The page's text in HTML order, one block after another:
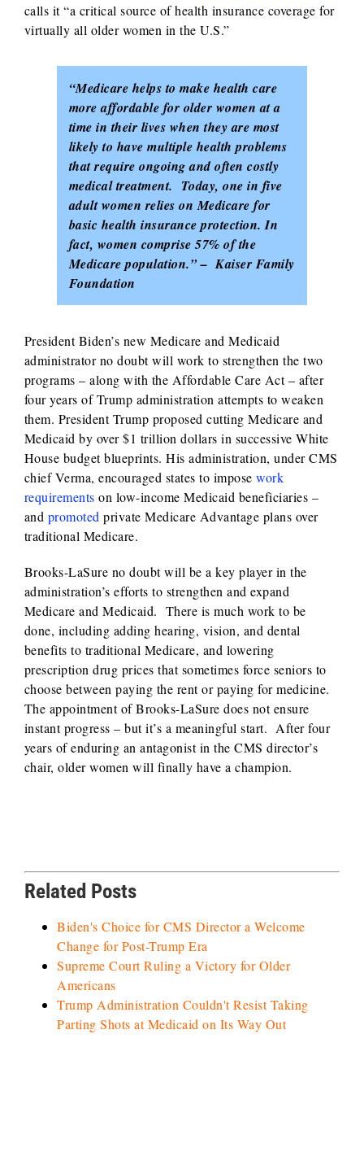
calls it “a critical source of health insurance coverage for
virtually all older women in the U.S.”
“Medicare helps to make health care
more affordable for older women at a
time in their lives when they are most
likely to have multiple health problems
that require ongoing and often costly
medical treatment. Today, one in five
adult women relies on Medicare for
basic health insurance protection. In
fact, women comprise 57% of the
Medicare population.” – Kaiser Family
Foundation
President Biden’s new Medicare and Medicaid
administrator no doubt will work to strengthen the two
programs – along with the Affordable Care Act – after
four years of Trump administration attempts to weaken
them. President Trump proposed cutting Medicare and
Medicaid by over $1 trillion dollars in successive White
House budget blueprints. His administration, under CMS
chief Verma, encouraged states to imposework
requirements on low-income Medicaid beneficiaries –
and promoted private Medicare Advantage plans over
traditional Medicare.
Brooks-LaSure no doubt will be a key player in the
administration’s efforts to strengthen and expand
Medicare and Medicaid. There is much work to be
done, including adding hearing, vision, and dental
benefits to traditional Medicare, and lowering
prescription drug prices that sometimes force seniors to
choose between paying the rent or paying for medicine.
The appointment of Brooks-LaSure does not ensure
instant progress – but it’s a meaningful start. After four
years of enduring an antagonist in the CMS director’s
chair, older women will finally have a champion.
Related Posts
Biden's Choice for CMS Director a Welcome
Change for Post-Trump Era
Supreme Court Ruling a Victory for Older
Americans
Trump Administration Couldn't Resist Taking
Parting Shots at Medicaid on Its Way Out